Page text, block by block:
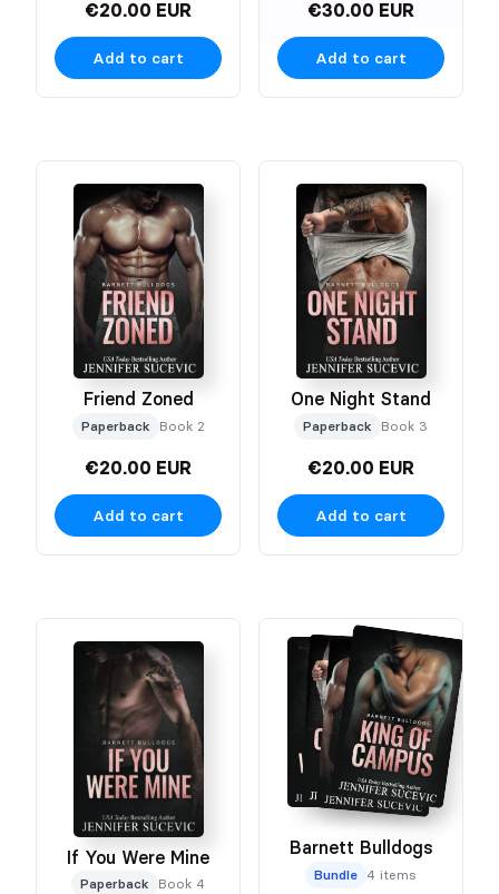
€20.00 EUR
Add to cart
€30.00 EUR
Add to cart
Friend Zoned
Paperback Book 2
€20.00 EUR
Add to cart
One Night Stand
Paperback Book 3
€20.00 EUR
Add to cart
If You Were Mine
Paperback Book 4
Barnett Bulldogs
Bundle 4 items